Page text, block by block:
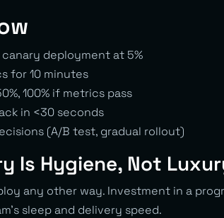
deployment at 5%
for 10 minutes
100% if metrics pass
in <30 seconds
(A/B test, gradual rollout)
Is Hygiene, Not
any other way. Investment in a
sleep and delivery speed.